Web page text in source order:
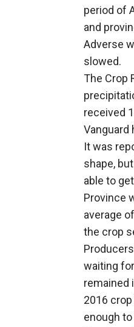
period of
and
Adverse
slowed.
The Crop
received
Vanguard
It was
shape,
able to
Province
average
the crop
waiting
remained
2016
enough